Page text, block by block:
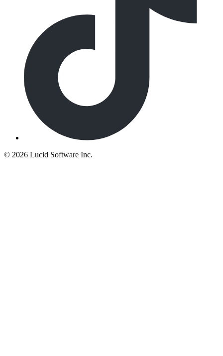
© 2026 Lucid Software Inc.